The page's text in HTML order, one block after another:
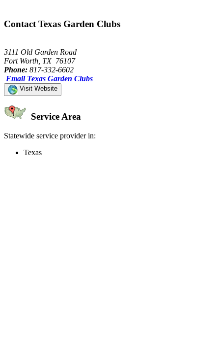
Contact Texas Garden Clubs
3111 Old Garden Road
Fort Worth, TX 76107
Phone: 817-332-6602
Email Texas Garden Clubs
Visit Website
Service Area
Statewide service provider in:
Texas